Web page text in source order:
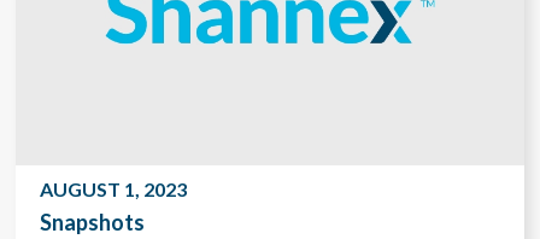
AUGUST 1, 2023
Snapshots